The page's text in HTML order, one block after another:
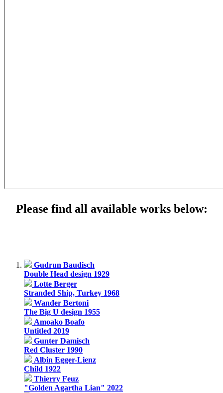
Please find all available works below:
Gudrun Baudisch
Double Head design 1929
Lotte Berger
Stranded Ship, Turkey 1968
Wander Bertoni
The Big U design 1955
Amoako Boafo
Untitled 2019
Gunter Damisch
Red Cluster 1990
Albin Egger-Lienz
Child 1922
Thierry Feuz
"Golden Agartha Lian" 2022